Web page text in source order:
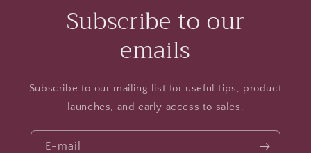
Subscribe to our
emails
Subscribe to our mailing list for useful tips, product
launches, and early access to sales.
E-mail